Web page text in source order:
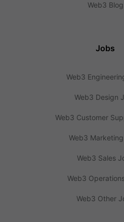
Web3 Blog
Jobs
Web3
Web3 Design
Web3 Customer
Web3
Web3 Sales
Web3
Web3 Other